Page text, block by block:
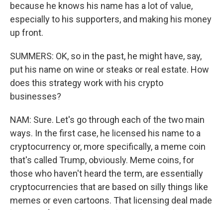
because he knows his name has a lot of value,
especially to his supporters, and making his money
up front.
SUMMERS: OK, so in the past, he might have, say,
put his name on wine or steaks or real estate. How
does this strategy work with his crypto
businesses?
NAM: Sure. Let's go through each of the two main
ways. In the first case, he licensed his name to a
cryptocurrency or, more specifically, a meme coin
that's called Trump, obviously. Meme coins, for
those who haven't heard the term, are essentially
cryptocurrencies that are based on silly things like
memes or even cartoons. That licensing deal made